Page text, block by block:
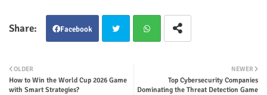
Facebook
ter
NEWER
Top Cybersecurity Companies
Dominating the Threat Detection Game
OLDER
How to Win the World Cup 2026 Game
with Smart Strategies?